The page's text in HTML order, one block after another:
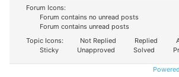
Forum Icons:
Forum contains no unread posts
Forum contains unread posts
Topic Icons:
Not Replied Replied
Sticky
Unapproved Solved